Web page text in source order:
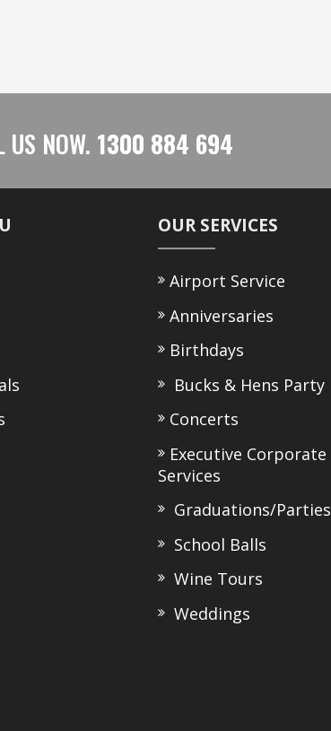
US NOW. 1300 884 694
OUR SERVICES
Airport Service
Anniversaries
Birthdays
Bucks & Hens Party
Concerts
Executive Corporate
Services
Graduations/Parties
School Balls
Wine Tours
Weddings